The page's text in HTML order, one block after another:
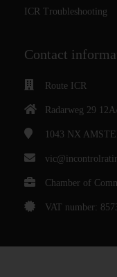
ICR Troubleshooting
Contact
Route ICR
Radarweg 29
1043 NX
Chamber of
VAT number: